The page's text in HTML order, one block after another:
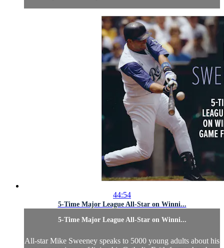
44:54
5-Time Major League All-Star on Winni...
5-Time Major League All-Star on Winni...
All-star Mike Sweeney speaks to 5000 young adults about his